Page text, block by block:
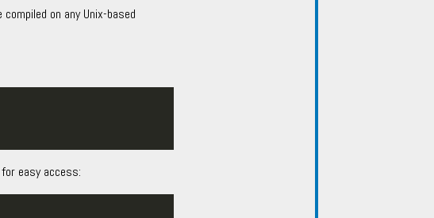
on any Unix-based
easy access: